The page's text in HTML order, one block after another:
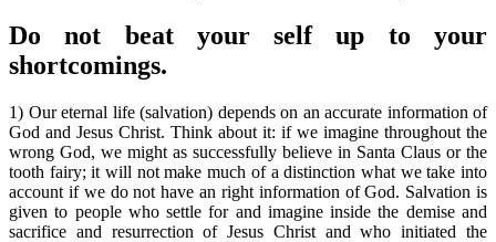
Do not beat your self up to your
shortcomings.
1) Our eternal life (salvation) depends on an accurate information of
God and Jesus Christ. Think about it: if we imagine throughout the
wrong God, we might as successfully believe in Santa Claus or the
tooth fairy; it will not make much of a distinction what we take into
account if we do not have an right information of God. Salvation is
given to people who settle for and imagine inside the demise and
sacrifice and resurrection of Jesus Christ and who initiated the